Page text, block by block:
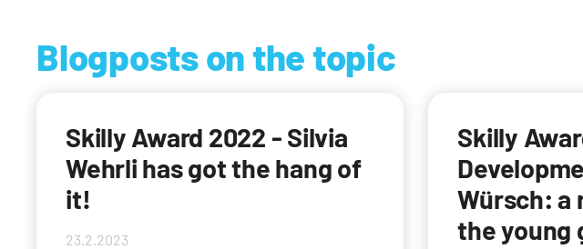
Blogposts on the topic
Skilly Award 2022 - Silvia
Wehrli has got the hang of
it!
23.2.2023
Skilly
Würsch: a
the young